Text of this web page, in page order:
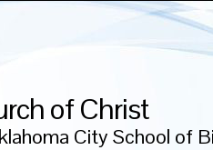
of Christ
City School of